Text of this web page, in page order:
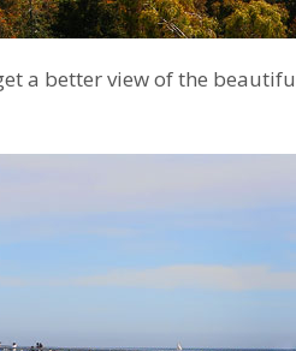
a better view of the